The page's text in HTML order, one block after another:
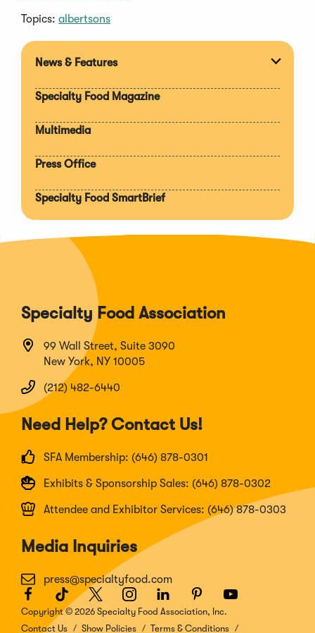
Topics: albertsons
News & Features
Specialty Food Magazine
Multimedia
Press Office
Specialty Food SmartBrief
Specialty Food Association
99 Wall Street, Suite 3090
New York, NY 10005
(212) 482-6440
Need Help? Contact Us!
SFA Membership: (646) 878-0301
Exhibits & Sponsorship Sales: (646) 878-0302
Attendee and Exhibitor Services: (646) 878-0303
Media Inquiries
press@specialtyfood.com
Facebook
(Opens
in
a
TikTok
(Opens
in
a
Twitter
(Opens
in
a
Instagram
(Opens
in
a
LinkedIn
(Opens
in
a
Pinterest
(Opens
in
a
Youtube
(Opens
a
Copyright © 2026 Specialty Food Association, Inc.
Contact Us
Show Policies Terms & Conditions